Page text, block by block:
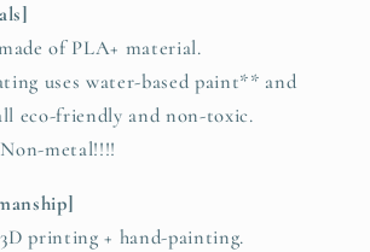
of PLA+ material.
uses water-based paint** and
eco-friendly and non-toxic.
metal!!!!
printing + hand-painting.